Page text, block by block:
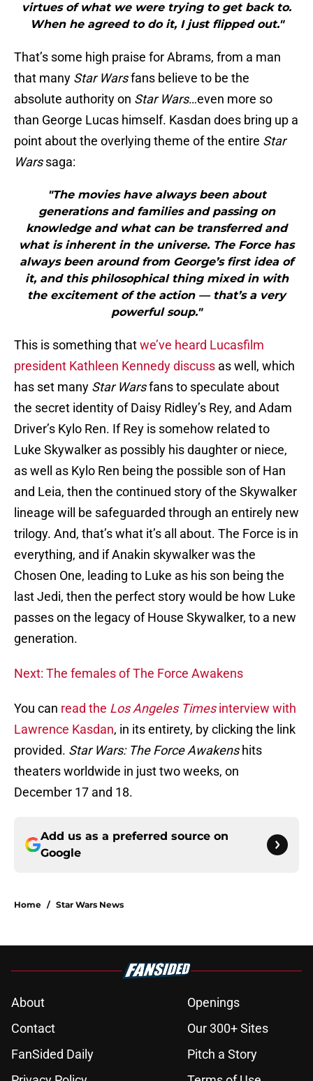
virtues of what we were trying to get back to.
When he agreed to do it, I just flipped out."
That’s some high praise for Abrams, from a man
that many Star Warsfans believe to be the
absolute authority on Star Wars…even more so
than George Lucas himself. Kasdan does bring up a
point about the overlying theme of the entire Star
Warssaga:
"The movies have always been about
generations and families and passing on
knowledge and what can be transferred and
what is inherent in the universe. The Force has
always been around from George’s first idea of
it, and this philosophical thing mixed in with
the excitement of the action — that’s a very
powerful soup."
This is something thatwe’ve heard Lucasfilm
president Kathleen Kennedy discuss as well, which
has set many Star Warsfans to speculate about
the secret identity of Daisy Ridley’s Rey, and Adam
Driver’s Kylo Ren. If Rey is somehow related to
Luke Skywalker as possibly his daughter or niece,
as well as Kylo Ren being the possible son of Han
and Leia, then the continued story of the Skywalker
lineage will be safeguarded through an entirely new
trilogy. And, that’s what it’s all about. The Force is in
everything, and if Anakin skywalker was the
Chosen One, leading to Luke as his son being the
last Jedi, then the perfect story would be how Luke
passes on the legacy of House Skywalker, to a new
generation.
Next: The females of The Force Awakens
You can read the Los Angeles Timesinterview with
Lawrence Kasdan, in its entirety, by clicking the link
provided. Star Wars: The Force Awakenshits
theaters worldwide in just two weeks, on
December 17 and 18.
Add us as a preferred source on
Google
Home / Star Wars News
About
Openings
Contact
Our 300+ Sites
FanSided Daily
Pitch a Story